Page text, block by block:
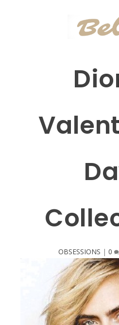
OBSESSIONS | 0